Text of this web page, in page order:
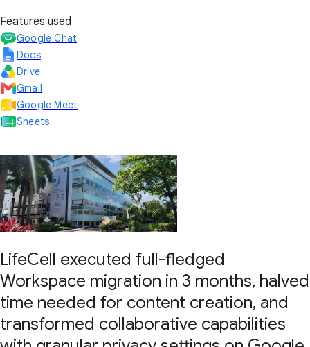
Features used
Google Chat
Docs
Drive
Gmail
Google Meet
Sheets
LifeCell executed full-fledged
Workspace migration in 3 months, halved
time needed for content creation, and
transformed collaborative capabilities